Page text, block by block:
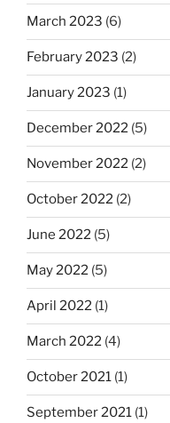
March 2023 (6)
February 2023 (2)
January 2023 (1)
December 2022 (5)
November 2022 (2)
October 2022 (2)
June 2022 (5)
May 2022 (5)
April 2022 (1)
March 2022 (4)
October 2021 (1)
September 2021 (1)